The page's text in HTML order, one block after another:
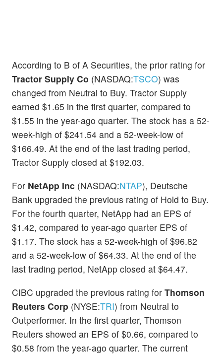
According to B of A Securities, the prior rating for
Tractor Supply Co (NASDAQ:TSCO) was
changed from Neutral to Buy. Tractor Supply
earned $1.65 in the first quarter, compared to
$1.55 in the year-ago quarter. The stock has a 52-
week-high of $241.54 and a 52-week-low of
$166.49. At the end of the last trading period,
Tractor Supply closed at $192.03.
For NetApp Inc (NASDAQ:NTAP), Deutsche
Bank upgraded the previous rating of Hold to Buy.
For the fourth quarter, NetApp had an EPS of
$1.42, compared to year-ago quarter EPS of
$1.17. The stock has a 52-week-high of $96.82
and a 52-week-low of $64.33. At the end of the
last trading period, NetApp closed at $64.47.
CIBC upgraded the previous rating for Thomson
Reuters Corp (NYSE:TRI) from Neutral to
Outperformer. In the first quarter, Thomson
Reuters showed an EPS of $0.66, compared to
$0.58 from the year-ago quarter. The current